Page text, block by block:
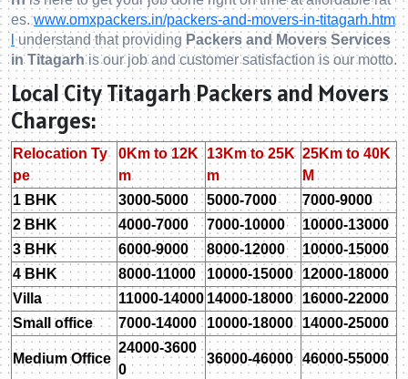
es.www.omxpackers.in/packers-and-movers-in-titagarh.htm
understand that providing Packers and Movers Services
in Titagarhis our job and customer satisfaction is our motto.
Local City Titagarh Packers and Movers
Charges:
Relocation Ty
pe
0Km to 12K
m
13Km to 25K
m
25Km to 40K
M
1 BHK
3000-5000 5000-7000
7000-9000
2 BHK
4000-7000 7000-10000
10000-13000
3 BHK
6000-9000 8000-12000
10000-15000
4 BHK
8000-11000 10000-15000 12000-18000
Villa
11000-14000 14000-18000 16000-22000
Small office
7000-14000 10000-18000 14000-25000
Medium Office
24000-3600
0
36000-46000 46000-55000